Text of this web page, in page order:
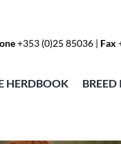
+353 (0)25 85036 | Fax
HERDBOOK